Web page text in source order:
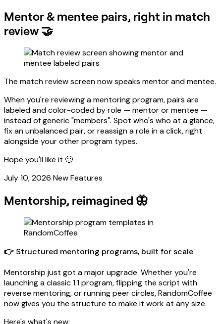
Mentor & mentee pairs, right in match
review 🤝
The match review screen now speaks mentor and mentee.
When you're reviewing a mentoring program, pairs are
labeled and color-coded by role — mentor or mentee —
instead of generic "members". Spot who's who at a glance,
fix an unbalanced pair, or reassign a role in a click, right
alongside your other program types.
Hope you'll like it 🙂
July 10, 2026 New Features
Mentorship, reimagined 🦋
👉 Structured mentoring programs, built for scale
Mentorship just got a major upgrade. Whether you're
launching a classic 1:1 program, flipping the script with
reverse mentoring, or running peer circles, RandomCoffee
now gives you the structure to make it work at any size.
Here's what's new: